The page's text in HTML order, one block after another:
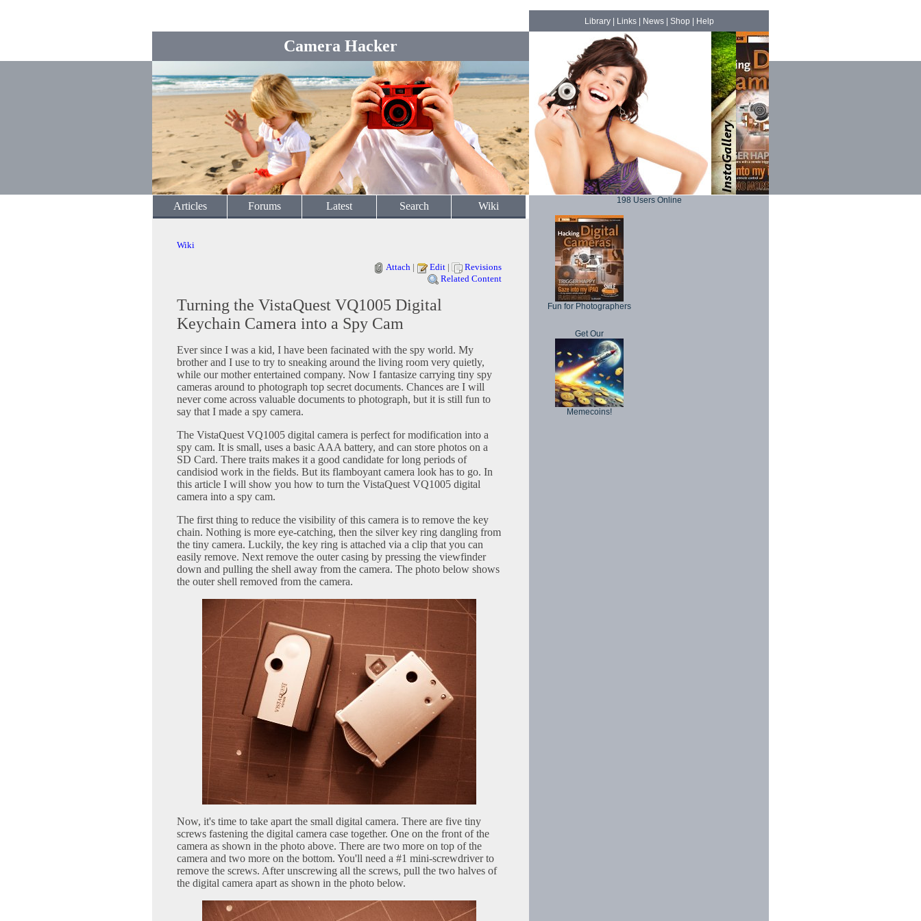
Camera Hacker
Library| Links| News| Shop Help
Articles Forums Latest Search Wiki
Wiki
Attach | Edit |
Revisions
Related Content
Turning the VistaQuest VQ1005 Digital
Keychain Camera into a Spy Cam
Ever since I was a kid, I have been facinated with the spy world. My
brother and I use to try to sneaking around the living room very quietly,
while our mother entertained company. Now I fantasize carrying tiny spy
cameras around to photograph top secret documents. Chances are I will
never come across valuable documents to photograph, but it is still fun to
say that I made a spy camera.
The VistaQuest VQ1005 digital camera is perfect for modification into a
spy cam. It is small, uses a basic AAA battery, and can store photos on a
SD Card. There traits makes it a good candidate for long periods of
candisiod work in the fields. But its flamboyant camera look has to go. In
this article I will show you how to turn the VistaQuest VQ1005 digital
camera into a spy cam.
The first thing to reduce the visibility of this camera is to remove the key
chain. Nothing is more eye-catching, then the silver key ring dangling from
the tiny camera. Luckily, the key ring is attached via a clip that you can
easily remove. Next remove the outer casing by pressing the viewfinder
down and pulling the shell away from the camera. The photo below shows
the outer shell removed from the camera.
Now, it's time to take apart the small digital camera. There are five tiny
screws fastening the digital camera case together. One on the front of the
camera as shown in the photo above. There are two more on top of the
camera and two more on the bottom. You'll need a #1 mini-screwdriver to
remove the screws. After unscrewing all the screws, pull the two halves of
the digital camera apart as shown in the photo below.
198 Users Online
Fun for Photographers
Get Our
Memecoins!